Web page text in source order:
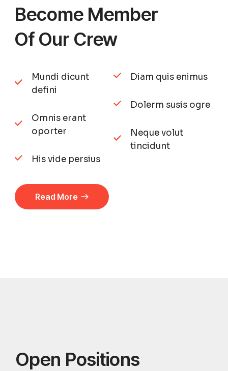
Become Member
Of Our Crew
Mundi dicunt
defini
Omnis erant
oporter
His vide persius
Diam quis enimus
Dolerm susis ogre
Neque volut
tincidunt
Read More
Open Positions